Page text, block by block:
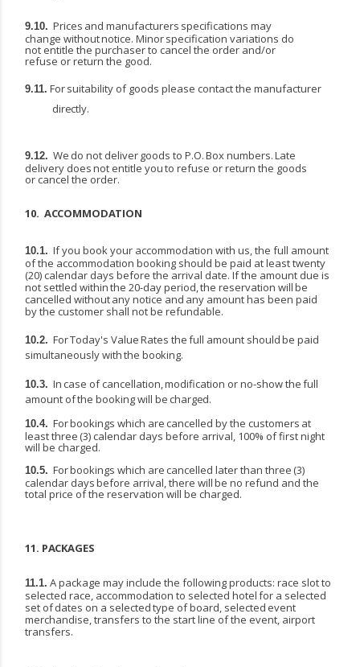
9.10. Prices and manufacturers specifications may
change withoutnotice. Minorspecification variations do
not entitle the purchaser to cancel the order and/or
refuse or return the good.
9.11. Forsuitability of goods please contactthe manufacturer
directly.
9.12. We do not deliver goods to P.O.Boxnumbers.Late
delivery doesnot entitle youto refuse or return the goods
or cancel the order.
10. ACCOMMODATION
10.1. If you book your accommodation with us, the full amount
of the accommodation booking should be paid at least twenty
(20) calendar days before the arrival date. If the amount due is
not settled withinthe 20-dayperiod,the reservation willbe
cancelled withoutanynotice and any amount has been paid
by the customer shall not be refundable.
10.2. ForToday's ValueRates thefull amount shouldbe paid
simultaneouslywiththe booking.
10.3. In case of cancellation,modification orno-showthefull
amount ofthe bookingwill be charged.
10.4. Forbookings which are cancelled bythe customers at
leastthree (3) calendar days before arrival, 100% of first night
will be charged.
10.5. Forbookings which are cancelled laterthan three (3)
calendar daysbefore arrival,there willbe no refund and the
total price of the reservation will be charged.
11. PACKAGES
11.1. A package may include the following products: race slot to
selected race, accommodation to selected hotelfor a selected
set ofdates on a selectedtype ofboard, selected event
merchandise, transfers to the start line of the event, airport
transfers.